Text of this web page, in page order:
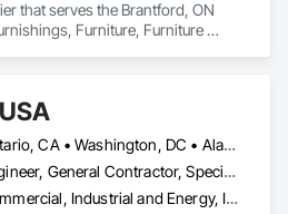
that serves the Brantford, ON
Furniture, Furniture
Ontario, CA • Washington, DC • Alabama • Alaska • Alberta • Arizona • Arkansas • British Columbia • California • Colorado • Connecticut • Delaware • Florida • Georgia • Idaho • Illinois • Indiana • Iowa • Kansas • Kentucky • Louisiana • Maine • Manitoba • Maryland • Massachusetts • Michigan • Minnesota • Mississippi • Missouri • Montana • Nebraska • Nevada • New Brunswick • New Hampshire • New Jersey • New Mexico • New York • North Carolina • North Dakota • Ohio • Oklahoma • Ontario • Oregon • Pennsylvania • Québec • Rhode Island • Saskatchewan • South Carolina • South Dakota • Tennessee • Texas • Utah • Vermont • Virginia • Washington • West Virginia • Wisconsin • Wyoming
Engineer, General Contractor, Specialty Contractor
Commercial, Industrial and Energy, Infrastructure, Institutional